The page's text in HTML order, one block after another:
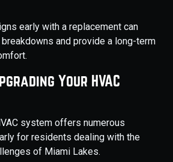
early with a replacement can
and provide a long-term
Your HVAC
system offers numerous
for residents dealing with the
of Miami Lakes.